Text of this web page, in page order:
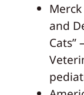
and
Cats”